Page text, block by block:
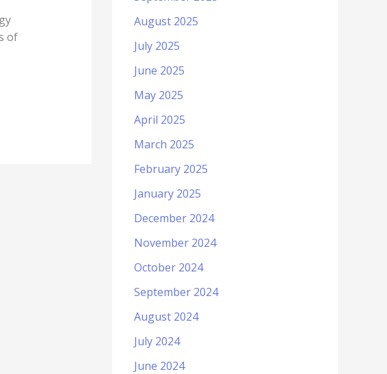
of
August 2025
July 2025
June 2025
May 2025
April 2025
March 2025
February 2025
January 2025
December 2024
November 2024
October 2024
September 2024
August 2024
July 2024
June 2024